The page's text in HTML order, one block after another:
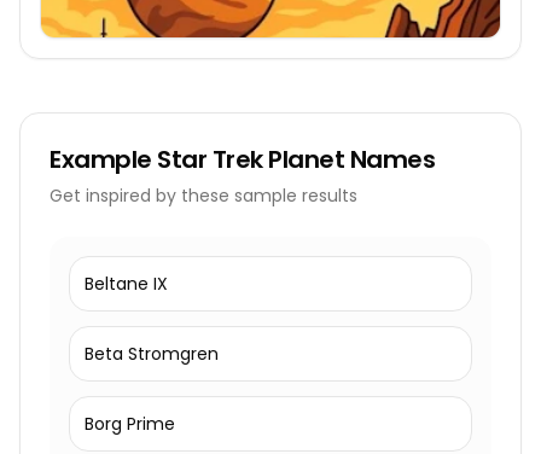
Example Star Trek Planet Names
Get inspired by these sample results
Beltane IX
Beta Stromgren
Borg Prime